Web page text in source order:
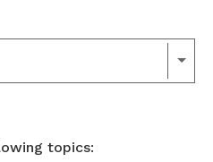
topics: